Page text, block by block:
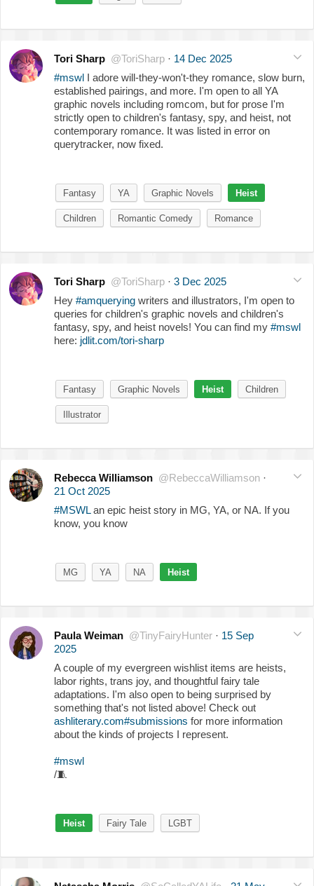
Tori Sharp @ToriSharp · 14 Dec 2025
#mswl I adore will-they-won't-they romance, slow burn,
established pairings, and more. I'm open to all YA
graphic novels including romcom, but for prose I'm
strictly open to children's fantasy, spy, and heist, not
contemporary romance. It was listed in error on
querytracker, now fixed.
Fantasy YA Graphic Novels Heist
Children Romantic Comedy Romance
Tori Sharp @ToriSharp · 3 Dec 2025
Hey #amquerying writers and illustrators, I'm open to
queries for children's graphic novels and children's
fantasy, spy, and heist novels! You can find my #mswl
here: jdlit.com/tori-sharp
Fantasy Graphic Novels Heist Children
Illustrator
Rebecca Williamson @RebeccaWilliamson ·
21 Oct 2025
#MSWLan epic heist story in MG, YA, or NA. If you
know, you know
MG YA NA Heist
Paula Weiman @TinyFairyHunter · 15 Sep
2025
A couple of my evergreen wishlist items are heists,
labor rights, trans joy, and thoughtful fairy tale
adaptations. I'm also open to being surprised by
something that's not listed above! Check out
ashliterary.com#submissions for more information
about the kinds of projects I represent.
#mswl
/🧵
Heist Fairy Tale LGBT